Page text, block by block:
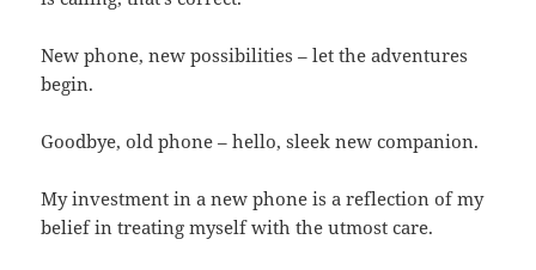
New phone, new possibilities – let the adventures
begin.
Goodbye, old phone – hello, sleek new companion.
My investment in a new phone is a reflection of my
belief in treating myself with the utmost care.